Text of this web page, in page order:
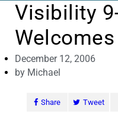
Visibility
December 12, 2006
by Michael
Share Tweet